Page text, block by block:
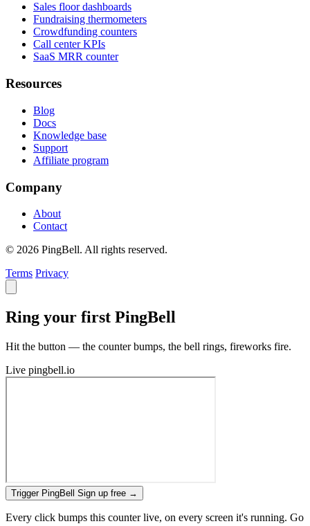
Sales floor dashboards
Fundraising thermometers
Crowdfunding counters
Call center KPIs
SaaS MRR counter
Resources
Blog
Docs
Knowledge base
Support
Affiliate program
Company
About
Contact
© 2026 PingBell. All rights reserved.
Terms Privacy
Ring your first PingBell
Hit the button — the counter bumps, the bell rings, fireworks fire.
Live pingbell.io
Trigger PingBell Sign up free →
Every click bumps this counter live, on every screen it's running. Go